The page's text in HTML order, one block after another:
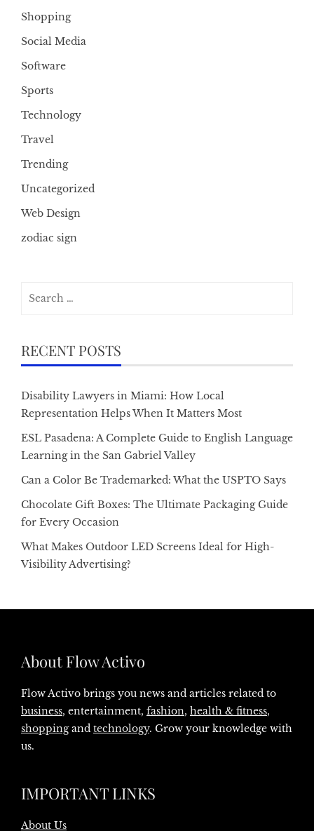
Shopping
Social Media
Software
Sports
Technology
Travel
Trending
Uncategorized
Web Design
zodiac sign
RECENT POSTS
Disability Lawyers in Miami: How Local
Representation Helps When It Matters Most
ESL Pasadena: A Complete Guide to English Language
Learning in the San Gabriel Valley
Can a Color Be Trademarked: What the USPTO Says
Chocolate Gift Boxes: The Ultimate Packaging Guide
for Every Occasion
What Makes Outdoor LED Screens Ideal for High-
Visibility Advertising?
About Flow Activo
Flow Activo brings you news and articles related to
business, entertainment, fashion, health & fitness,
shoppingand technology. Grow your knowledge with
us.
IMPORTANT LINKS
About Us